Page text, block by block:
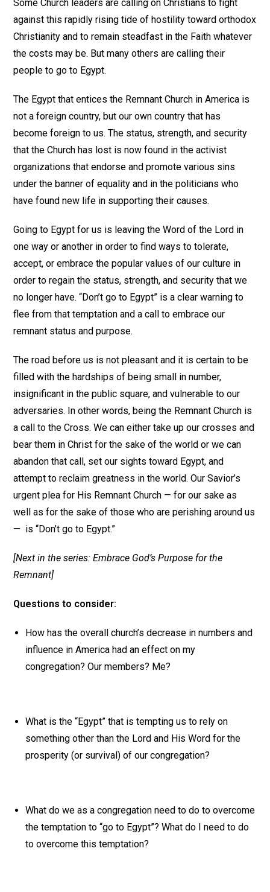
Some Church leaders are calling on Christians to fight
against this rapidly rising tide of hostility toward orthodox
Christianity and to remain steadfast in the Faith whatever
the costs may be. But many others are calling their
people to go to Egypt.
The Egypt that entices the Remnant Church in America is
not a foreign country, but our own country that has
become foreign to us. The status, strength, and security
that the Church has lost is now found in the activist
organizations that endorse and promote various sins
under the banner of equality and in the politicians who
have found new life in supporting their causes.
Going to Egypt for us is leaving the Word of the Lord in
one way or another in order to find ways to tolerate,
accept, or embrace the popular values of our culture in
order to regain the status, strength, and security that we
no longer have. “Don’t go to Egypt” is a clear warning to
flee from that temptation and a call to embrace our
remnant status and purpose.
The road before us is not pleasant and it is certain to be
filled with the hardships of being small in number,
insignificant in the public square, and vulnerable to our
adversaries. In other words, being the Remnant Church is
a call to the Cross. We can either take up our crosses and
bear them in Christ for the sake of the world or we can
abandon that call, set our sights toward Egypt, and
attempt to reclaim greatness in the world. Our Savior’s
urgent plea for His Remnant Church — for our sake as
well as for the sake of those who are perishing around us
— is “Don’t go to Egypt.”
[Next in the series: Embrace God’s Purpose for the
Remnant]
Questions to consider:
How has the overall church’s decrease in numbers and
influence in America had an effect on my
congregation? Our members? Me?
What is the “Egypt” that is tempting us to rely on
something other than the Lord and His Word for the
prosperity (or survival) of our congregation?
What do we as a congregation need to do to overcome
the temptation to “go to Egypt”? What do I need to do
to overcome this temptation?